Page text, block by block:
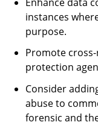
instances
purpose.
Promote
protection
Consider
abuse to
forensic and